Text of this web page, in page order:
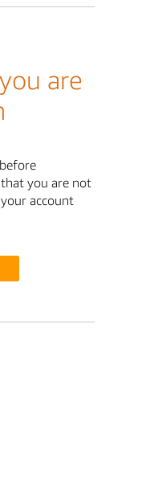
are
you are not
account